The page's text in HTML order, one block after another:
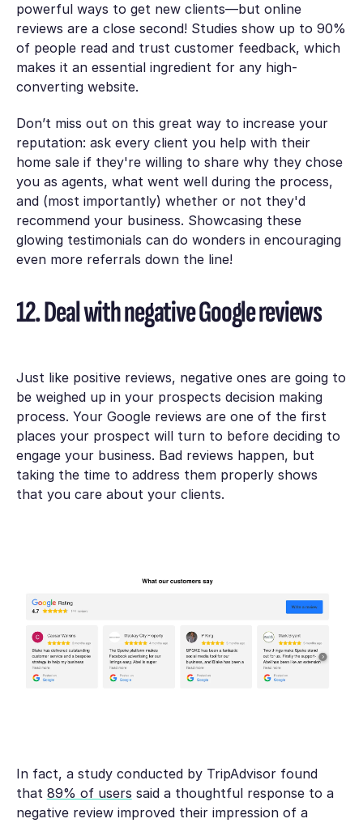
powerful ways to get new clients—but online
reviews are a close second! Studies show up to 90%
of people read and trust customer feedback, which
makes it an essential ingredient for any high-
converting website.
Don’t miss out on this great way to increase your
reputation: ask every client you help with their
home sale if they're willing to share why they chose
you as agents, what went well during the process,
and (most importantly) whether or not they'd
recommend your business. Showcasing these
glowing testimonials can do wonders in encouraging
even more referrals down the line!
12. Deal with negative Google reviews
Just like positive reviews, negative ones are going to
be weighed up in your prospects decision making
process. Your Google reviews are one of the first
places your prospect will turn to before deciding to
engage your business. Bad reviews happen, but
taking the time to address them properly shows
that you care about your clients.
In fact, a study conducted by TripAdvisor found
that 89% of users said a thoughtful response to a
negative review improved their impression of a